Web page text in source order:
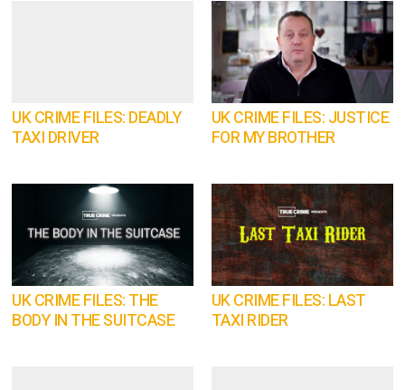
UK CRIME FILES: DEADLY
TAXI DRIVER
UK CRIME FILES: JUSTICE
FOR MY BROTHER
UK CRIME FILES: THE
BODY IN THE SUITCASE
UK CRIME FILES: LAST
TAXI RIDER